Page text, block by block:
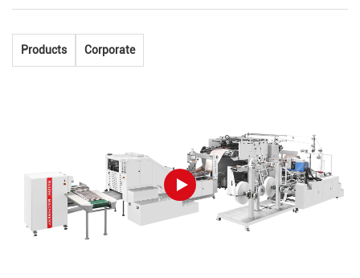
Products Corporate